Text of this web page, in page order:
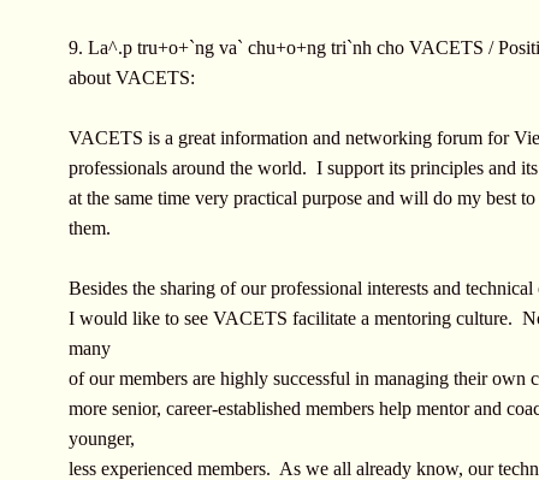
9. La^.p tru+o+`ng va` chu+o+ng tri`nh cho VACETS /
about VACETS:
VACETS is a great information and networking forum for
professionals around the world. I support its principles and
at the same time very practical purpose and will do my best
them.
Besides the sharing of our professional interests and technical
I would like to see VACETS facilitate a mentoring culture.
many
of our members are highly successful in managing their own
more senior, career-established members help mentor and
younger,
less experienced members. As we all already know, our